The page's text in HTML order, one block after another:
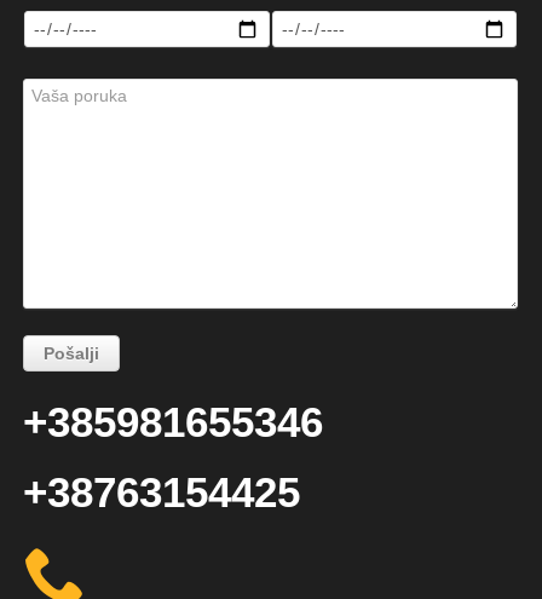
+385981655346
+38763154425